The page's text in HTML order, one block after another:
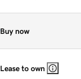
Buy now
Lease to own